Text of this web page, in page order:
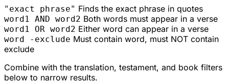
"exact phrase" Finds the exact phrase in quotes
word1 AND word2 Both words must appear in a verse
word1 OR word2 Either word can appear in a verse
word -exclude Must contain word, must NOT contain
exclude
Combine with the translation, testament, and book filters
below to narrow results.